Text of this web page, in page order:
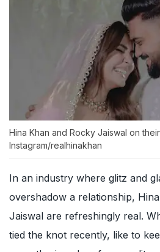
Hina Khan and Rocky Jaiswal on
Instagram/realhinakhan
In an industry where glitz and
overshadow a relationship,
Jaiswal are refreshingly real.
tied the knot recently, like to